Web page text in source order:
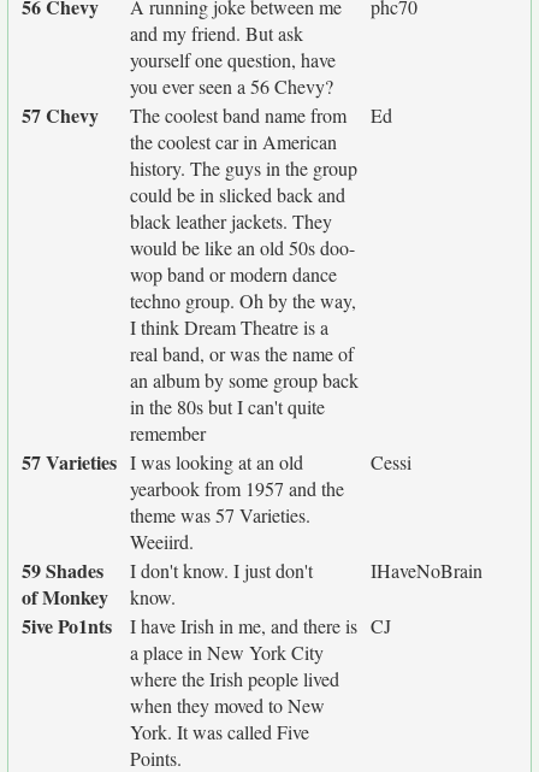
56 Chevy
A running joke between me
and my friend. But ask
yourself one question, have
you ever seen a 56 Chevy?
phc70
57 Chevy
The coolest band name from
the coolest car in American
history. The guys in the group
could be in slicked back and
black leather jackets. They
would be like an old 50s doo-
wop band or modern dance
techno group. Oh by the way,
I think Dream Theatre is a
real band, or was the name of
an album by some group back
in the 80s but I can't quite
remember
Ed
57 Varieties I was looking at an old
yearbook from 1957 and the
theme was 57 Varieties.
Weeiird.
Cessi
59 Shades
of Monkey
I don't know. I just don't
know.
IHaveNoBrain
5ive Po1nts
I have Irish in me, and there is
a place in New York City
where the Irish people lived
when they moved to New
York. It was called Five
Points.
CJ